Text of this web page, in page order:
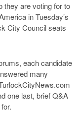
they are voting for to
in Tuesday’s
City Council seats
each candidate
many
one last, brief Q&A